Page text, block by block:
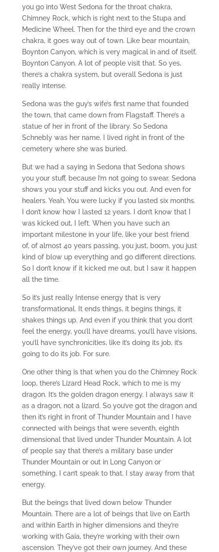
you go into West Sedona for the throat chakra,
Chimney Rock, which is right next to the Stupa and
Medicine Wheel. Then for the third eye and the crown
chakra, it goes way out of town. Like bear mountain,
Boynton Canyon, which is very magical in and of itself,
Boynton Canyon. A lot of people visit that. So yes,
there’s a chakra system, but overall Sedona is just
really intense.
Sedona was the guy’s wife’s first name that founded
the town, that came down from Flagstaff. There’s a
statue of her in front of the library. So Sedona
Schnebly was her name. I lived right in front of the
cemetery where she was buried.
But we had a saying in Sedona that Sedona shows
you your stuff, because I’m not going to swear. Sedona
shows you your stuff and kicks you out. And even for
healers. Yeah. You were lucky if you lasted six months.
I don’t know how I lasted 12 years. I don’t know that I
was kicked out, I left. When you have such an
important milestone in your life, like your best friend
of, of almost 40 years passing, you just, boom, you just
kind of blow up everything and go different directions.
So I don’t know if it kicked me out, but I saw it happen
all the time.
So it’s just really Intense energy that is very
transformational. It ends things, it begins things, it
shakes things up. And even if you think that you don’t
feel the energy, you’ll have dreams, you’ll have visions,
you’ll have synchronicities, like it’s doing its job, it’s
going to do its job. For sure.
One other thing is that when you do the Chimney Rock
loop, there’s Lizard Head Rock, which to me is my
dragon. It’s the golden dragon energy. I always saw it
as a dragon, not a lizard. So you’ve got the dragon and
then it’s right in front of Thunder Mountain and I have
connected with beings that were seventh, eighth
dimensional that lived under Thunder Mountain. A lot
of people say that there’s a military base under
Thunder Mountain or out in Long Canyon or
something. I can’t speak to that. I stay away from that
energy.
But the beings that lived down below Thunder
Mountain. There are a lot of beings that live on Earth
and within Earth in higher dimensions and they’re
working with Gaia, they’re working with their own
ascension. They’ve got their own journey. And these